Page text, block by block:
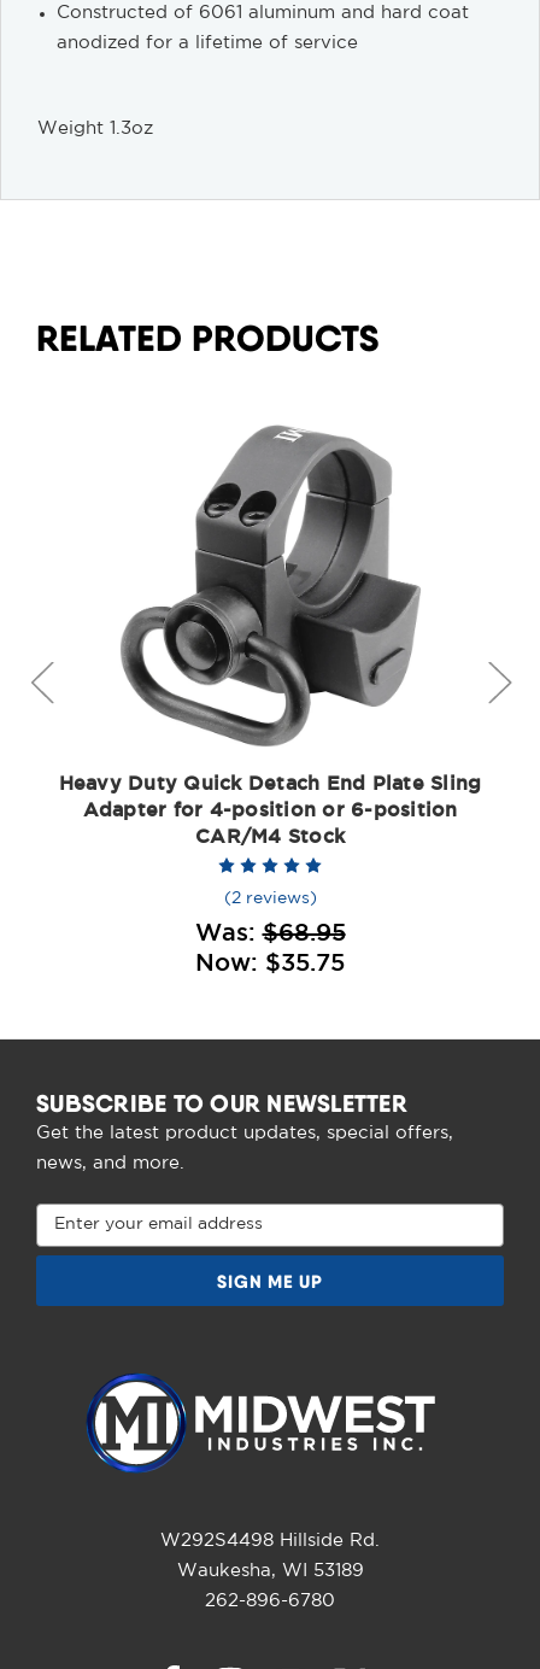
Constructed of 6061 aluminum and hard coat
anodized for a lifetime of service
Weight 1.3oz
RELATED PRODUCTS
Heavy Duty Quick Detach End Plate Sling
Adapter for 4-position or 6-position
CAR/M4 Stock
(2 reviews)
Was:$68.95
Now: $35.75
SUBSCRIBE TO OUR NEWSLETTER
Get the latest product updates, special offers,
news, and more.
Email
Address
W292S4498 Hillside Rd.
Waukesha, WI 53189
262-896-6780